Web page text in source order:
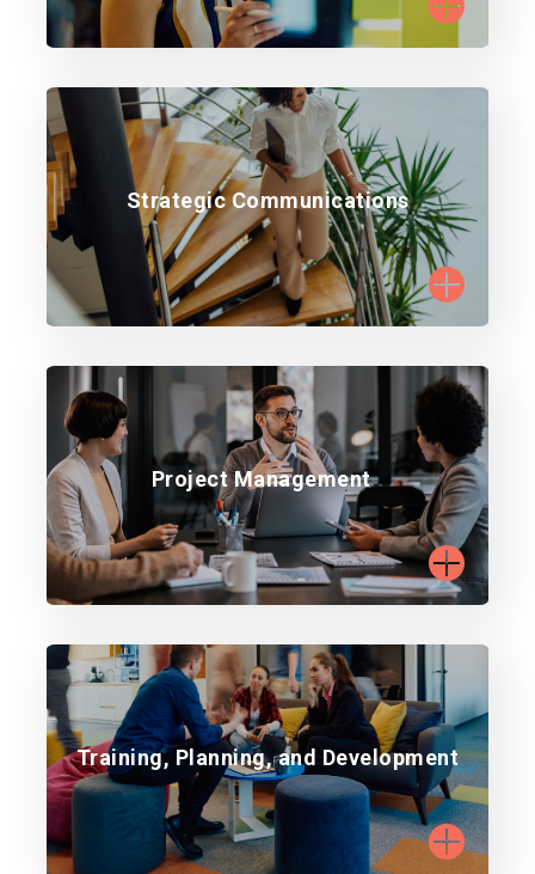
Strategic Communications
Achieve success with impactful messaging‍.
Learn more
Project Management
Deliver projects with precision and results.
Learn more
Training, Planning, and Development
Build capability with targeted training.
Learn more